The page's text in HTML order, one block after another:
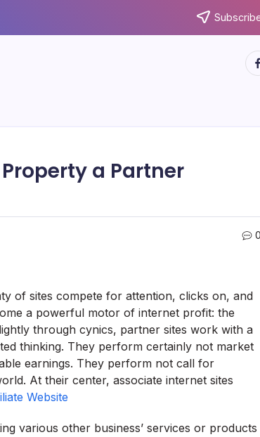
a Partner
0
of sites compete for attention, clicks on, and
a powerful motor of internet profit: the
through cynics, partner sites work with a
thinking. They perform certainly not market
earnings. They perform not call for
At their center, associate internet sites
Website
various other business’ services or products